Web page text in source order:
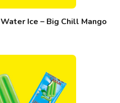
Water Ice – Big Chill Mango